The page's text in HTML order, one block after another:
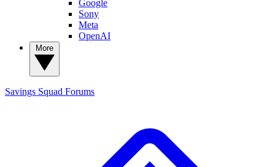
Google
Sony
Meta
OpenAI
Savings Squad Forums